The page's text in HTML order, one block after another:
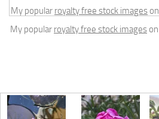
My popular royalty free stock images on
My popular royalty free stock images on